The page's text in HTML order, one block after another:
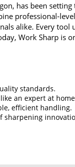
has been
professional-
alike. Every
Work Sharp is
standards.
an expert at
efficient handling.
sharpening